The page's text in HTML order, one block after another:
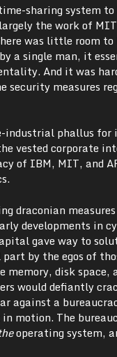
sharing system
the work of
was little room to
a single man, it
And it was
measures
industrial phallus
vested corporate
of IBM, MIT, and
draconian
developments in
gave way to
by the egos of
memory, disk space,
would defiantly
against a
motion. The
operating system,